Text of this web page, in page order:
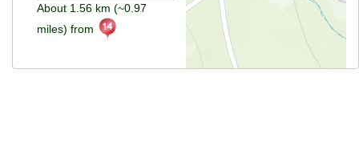
About 1.56 km (~0.97
miles) from